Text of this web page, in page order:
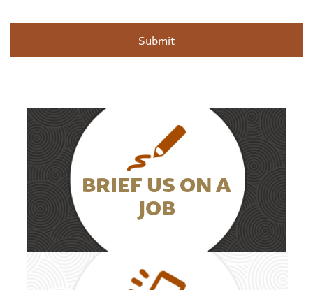
BRIEF US ON A
JOB